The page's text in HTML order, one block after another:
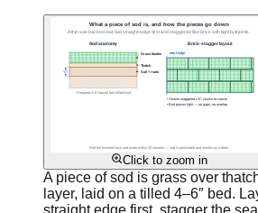
Click to zoom in
A piece of sod is grass over
layer, laid on a tilled 4–6″ bed.
straight edge first, stagger the